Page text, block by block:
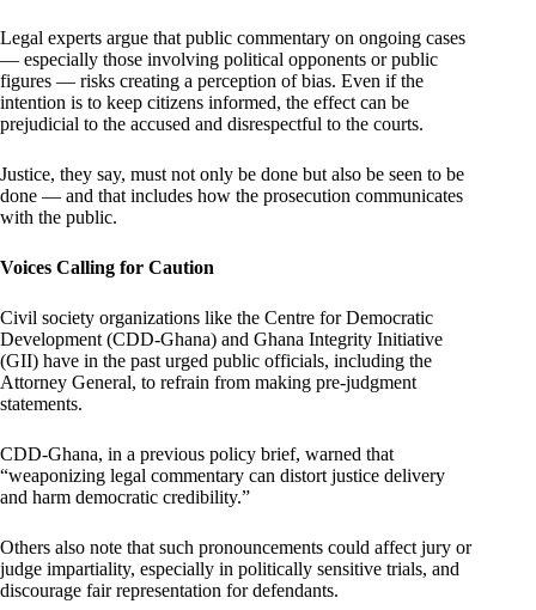
Legal experts argue that public commentary on ongoing cases
— especially those involving political opponents or public
figures — risks creating a perception of bias. Even if the
intention is to keep citizens informed, the effect can be
prejudicial to the accused and disrespectful to the courts.
Justice, they say, must not only be done but also be seen to be
done — and that includes how the prosecution communicates
with the public.
Voices Calling for Caution
Civil society organizations like the Centre for Democratic
Development (CDD-Ghana) and Ghana Integrity Initiative
(GII) have in the past urged public officials, including the
Attorney General, to refrain from making pre-judgment
statements.
CDD-Ghana, in a previous policy brief, warned that
“weaponizing legal commentary can distort justice delivery
and harm democratic credibility.”
Others also note that such pronouncements could affect jury or
judge impartiality, especially in politically sensitive trials, and
discourage fair representation for defendants.